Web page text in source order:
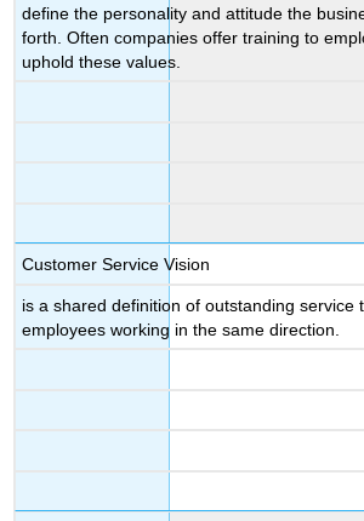
define the personality and attitude the
forth. Often companies offer training to
uphold these values.
Customer Service Vision
is a shared definition of outstanding service
employees working in the same direction.